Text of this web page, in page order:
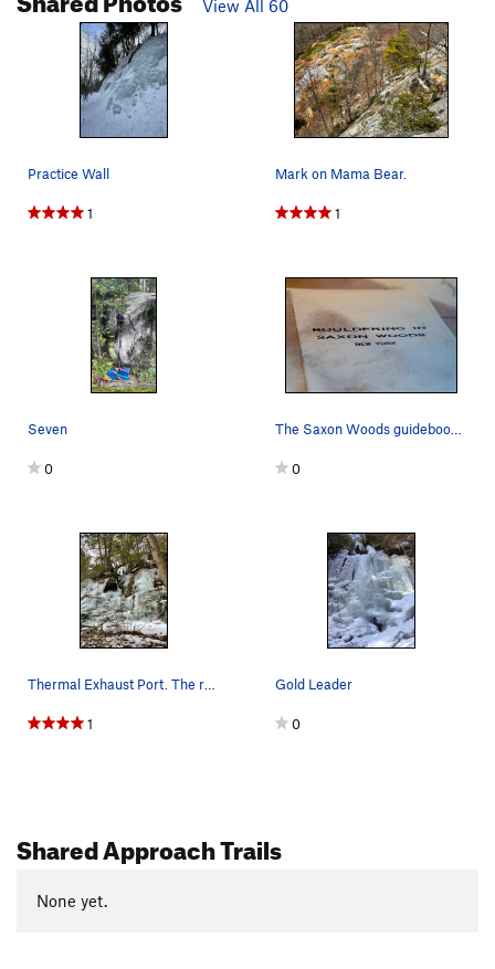
View All 60
Practice Wall
1
Mark on Mama Bear.
1
Seven
0 0
1
Gold Leader
0
Shared Approach Trails
None yet.